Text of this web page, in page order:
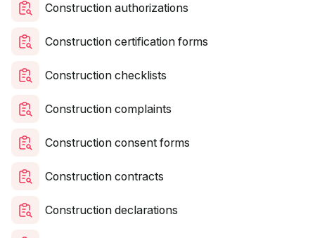
Construction authorizations
Construction certification forms
Construction checklists
Construction complaints
Construction consent forms
Construction contracts
Construction declarations